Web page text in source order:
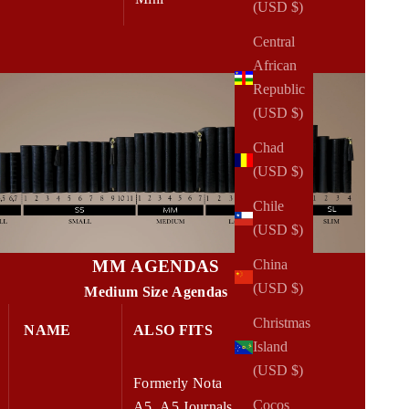
(USD $)
Central
African
Republic
(USD $)
Chad
(USD $)
Chile
(USD $)
China
(USD $)
Christmas
Island
(USD $)
Cocos
MM AGENDAS
Medium Size Agendas
NAME ALSO FITS W x H
Formerly Nota